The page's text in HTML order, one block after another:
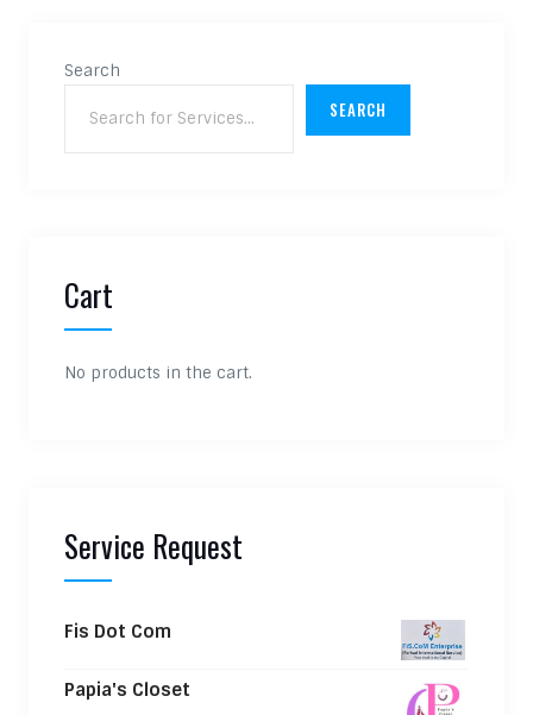
Search
SEARCH
Cart
No products in the cart.
Service Request
Fis Dot Com
Papia's Closet